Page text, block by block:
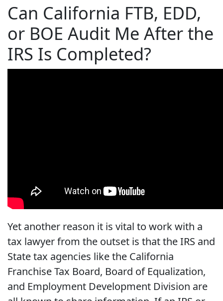
Can California FTB, EDD,
or BOE Audit Me After the
IRS Is Completed?
Yet another reason it is vital to work with a
tax lawyer from the outset is that the IRS and
State tax agencies like the California
Franchise Tax Board, Board of Equalization,
and Employment Development Division are